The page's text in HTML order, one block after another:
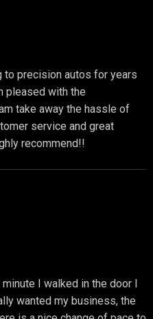
to precision autos for years
pleased with the
take away the hassle of
service and great
recommend!!
I walked in the door I
wanted my business, the